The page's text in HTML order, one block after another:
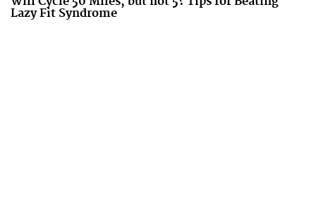
Lazy Fit Syndrome